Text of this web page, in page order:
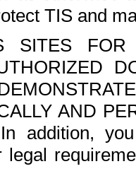
TIS and
FOR
AND
addition,
legal